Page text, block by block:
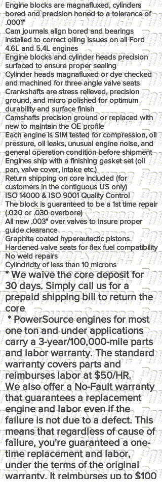
Engine blocks are magnafluxed, cylinders
bored and precision honed to a tolerance of
.0001"
Cam journals align bored and bearings
installed to correct oiling issues on all Ford
4.6L and 5.4L engines
Engine blocks and cylinder heads precision
surfaced to ensure proper sealing
Cylinder heads magnafluxed or dye checked
and machined for three angle valve seats
Crankshafts are stress relieved, precision
ground, and micro polished for optimum
durability and surface finish
Camshafts precision ground or replaced with
new to maintain the OE profile
Each engine is SIM tested for compression, oil
pressure, oil leaks, unusual engine noise, and
general operation condition before shipment
Engines ship with a finishing gasket set (oil
pan, valve cover, intake etc.)
Return shipping on core included (for
customers in the contiguous US only)
ISO 14000 & ISO 9001 Quality Control
The block is guaranteed to be a 1st time repair
(.020 or .030 overbore)
All new .003" over valves to insure proper
guide clearance
Graphite coated hypereutectic pistons
Hardened valve seats for flex fuel compatibility
No weld repairs
Cylindricity of less than 10 microns
* We waive the core deposit for
30 days. Simply call us for a
prepaid shipping bill to return the
core
* PowerSource engines for most
one ton and under applications
carry a 3-year/100,000-mile parts
and labor warranty. The standard
warranty covers parts and
reimburses labor at $50/HR.
We also offer a No-Fault warranty
that guarantees a replacement
engine and labor even if the
failure is not due to a defect. This
means that regardless of cause of
failure, you're guaranteed a one-
time replacement and labor,
under the terms of the original
warranty. It reimburses up to $100